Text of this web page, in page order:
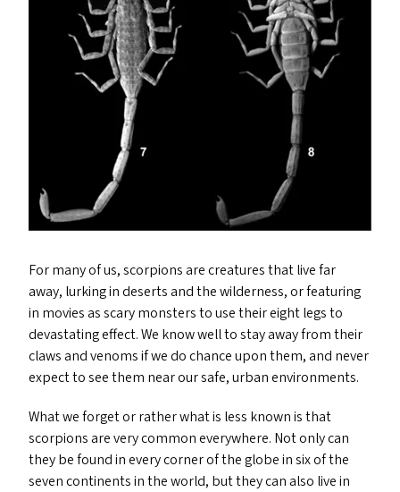
For many of us, scorpions are creatures that live far
away, lurking in deserts and the wilderness, or featuring
in movies as scary monsters to use their eight legs to
devastating effect. We know well to stay away from their
claws and venoms if we do chance upon them, and never
expect to see them near our safe, urban environments.
What we forget or rather what is less known is that
scorpions are very common everywhere. Not only can
they be found in every corner of the globe in six of the
seven continents in the world, but they can also live in